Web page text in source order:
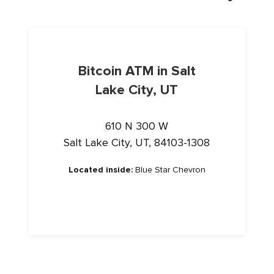
Bitcoin ATM in Salt
Lake City, UT
610 N 300 W
Salt Lake City, UT, 84103-1308
Located inside:Blue Star Chevron